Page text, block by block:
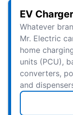
EV
Whatever
Mr. Electric
home
units (PCU),
converters,
and